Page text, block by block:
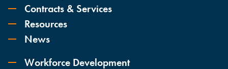
Contracts & Services
Resources
News
Workforce Development